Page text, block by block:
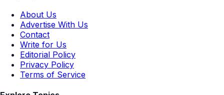
About Us
Advertise With Us
Contact
Write for Us
Editorial Policy
Privacy Policy
Terms of Service